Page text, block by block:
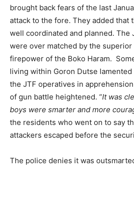
brought back fears of the last
attack to the fore. They added that
well coordinated and planned. The
were over matched by the
firepower of the Boko Haram.
living within Goron Dutse
the JTF operatives in
of gun battle heightened. “It was
boys were smarter and more
the residents who went on to say
attackers escaped before the
The police denies it was